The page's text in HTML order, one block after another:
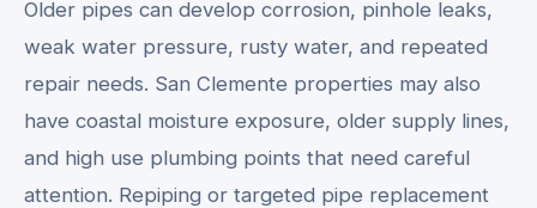
Older pipes can develop corrosion, pinhole leaks,
weak water pressure, rusty water, and repeated
repair needs. San Clemente properties may also
have coastal moisture exposure, older supply lines,
and high use plumbing points that need careful
attention. Repiping or targeted pipe replacement